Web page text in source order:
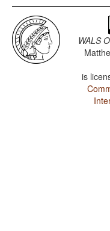
WALS
is